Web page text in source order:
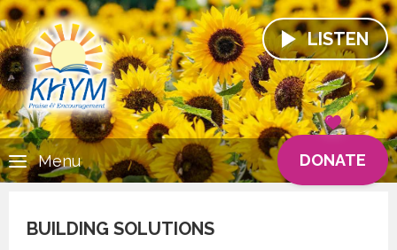
LISTEN
DONATE
Menu
BUILDING SOLUTIONS